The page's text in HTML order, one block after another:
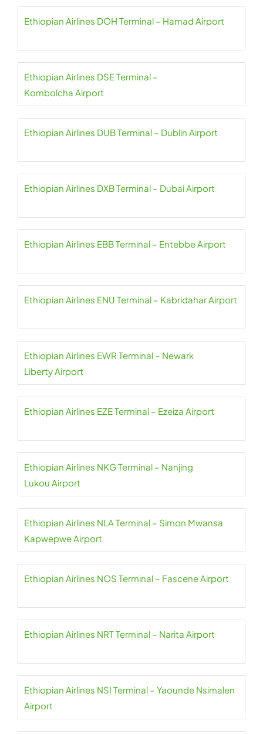
Ethiopian Airlines DOH Terminal – Hamad Airport
Ethiopian Airlines DSE Terminal –
Kombolcha Airport
Ethiopian Airlines DUB Terminal – Dublin Airport
Ethiopian Airlines DXB Terminal – Dubai Airport
Ethiopian Airlines EBB Terminal – Entebbe Airport
Ethiopian Airlines ENU Terminal – Kabridahar Airport
Ethiopian Airlines EWR Terminal – Newark
Liberty Airport
Ethiopian Airlines EZE Terminal – Ezeiza Airport
Ethiopian Airlines NKG Terminal – Nanjing
Lukou Airport
Ethiopian Airlines NLA Terminal – Simon Mwansa
Kapwepwe Airport
Ethiopian Airlines NOS Terminal – Fascene Airport
Ethiopian Airlines NRT Terminal – Narita Airport
Ethiopian Airlines NSI Terminal – Yaounde Nsimalen
Airport